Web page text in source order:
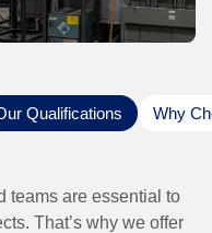
Qualifications Why
teams are essential to
That’s why we offer